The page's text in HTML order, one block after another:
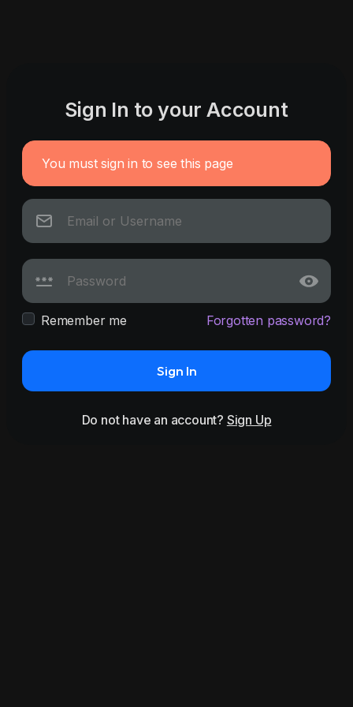
Sign In to your Account
You must sign in to see this page
Remember me Forgotten password?
Sign In
Do not have an account? Sign Up